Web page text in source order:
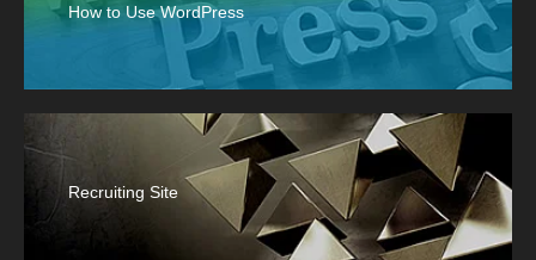
How to Use WordPress
Recruiting Site